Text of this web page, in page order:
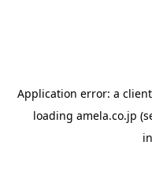
Application error: a client
loading amela.co.jp